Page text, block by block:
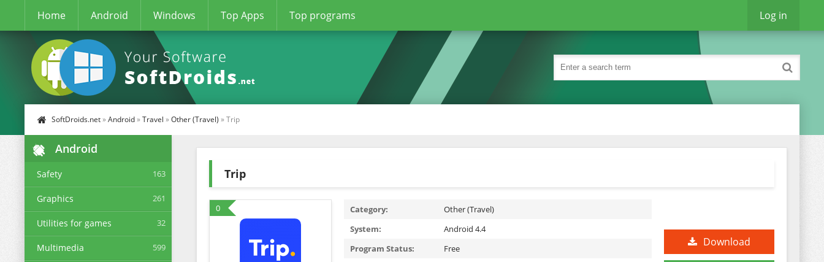
Home Android Windows Top Apps Top programs Log in
SoftDroids.net»Android»Travel »Other (Travel) » Trip
Android
Safety 163
Graphics 261
Utilities for games 32
Multimedia 599
Trip
0
Download
Category:
Other (Travel)
System:
Android 4.4
Program Status:
Free